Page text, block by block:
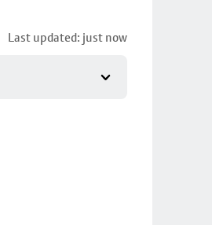
Last updated: just now